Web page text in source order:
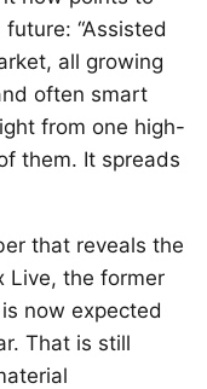
“Assisted
all growing
often smart
from one high-
them. It spreads
that reveals the
Live, the former
now expected
That is still